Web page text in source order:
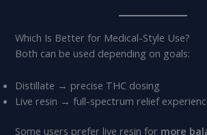
Which Is Better for Medical-Style Use?
Both can be used depending on goals:
Distillate → precise THC dosing
Live resin → full-spectrum relief
Some users prefer live resin for more